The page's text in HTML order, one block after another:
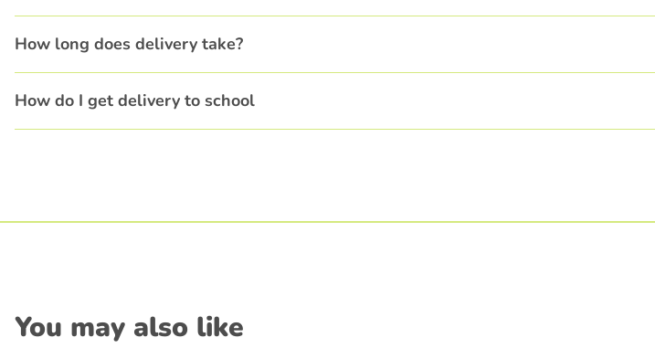
How long does delivery take?
How do I get delivery to school
You may also like